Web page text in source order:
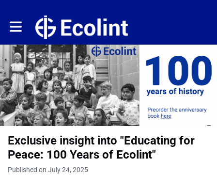
Toggle main navigation
Exclusive insight into "Educating for
Peace: 100 Years of Ecolint"
Published on July 24, 2025